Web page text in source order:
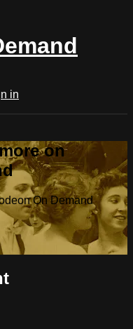
in
on
On Demand